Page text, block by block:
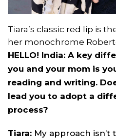
Tiara’s classic red lip is
her monochrome
HELLO! India: A key
you and your mom is
reading and writing.
lead you to adopt a
process?
Tiara: My approach